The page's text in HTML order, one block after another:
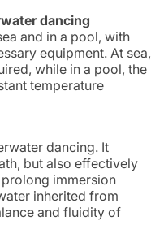
dancing
and in a pool, with
equipment. At sea,
while in a pool, the
temperature
dancing. It
but also effectively
immersion
inherited from
and fluidity of